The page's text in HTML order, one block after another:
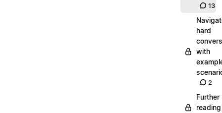
13
hard
with
2
Further
reading